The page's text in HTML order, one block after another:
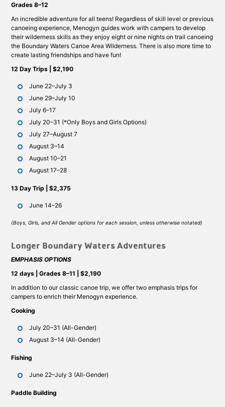
Grades 8–12
An incredible adventure for all teens! Regardless of skill level or previous
canoeing experience, Menogyn guides work with campers to develop
their wilderness skills as they enjoy eight or nine nights on trail canoeing
the Boundary Waters Canoe Area Wilderness. There is also more time to
create lasting friendships and have fun!
12 Day Trips | $2,190
June 22–July 3
June 29–July 10
July 6–17
July 20–31 (*Only Boys and Girls Options)
July 27–August 7
August 3–14
August 10–21
August 17–28
13 Day Trip | $2,375
June 14–26
(Boys, Girls, and All Gender options for each session, unless otherwise notated)
Longer Boundary Waters Adventures
EMPHASIS OPTIONS
12 days | Grades 8–11 | $2,190
In addition to our classic canoe trip, we offer two emphasis trips for
campers to enrich their Menogyn experience.
Cooking
July 20–31 (All-Gender)
August 3–14 (All-Gender)
Fishing
June 22–July 3 (All-Gender)
Paddle Building